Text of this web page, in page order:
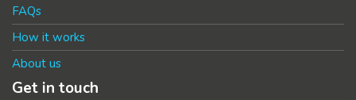
FAQs
How it works
About us
Get in touch